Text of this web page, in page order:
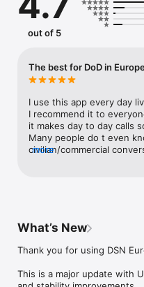
****** DO NOT DISCUSS
classified information when
*** Features ***
- Convert DSN numbers
number**.
- Ability to see Recents
- Dark Mode
INDOPACOM Users: We
out of 5
The best for DoD in
I use this app every day
I recommend it to
it makes day to day calls
Many people do t even
civilian/commercial
more
What’s New
Thank you for using DSN
This is a major update with